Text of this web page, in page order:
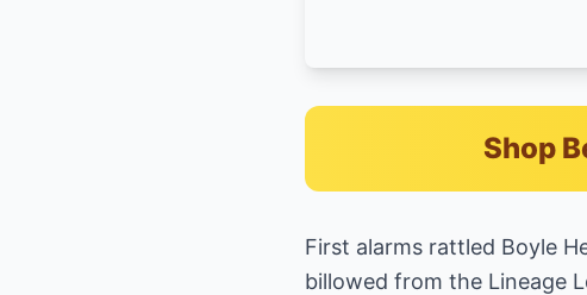
Shop
First alarms rattled Boyle
billowed from the Lineage